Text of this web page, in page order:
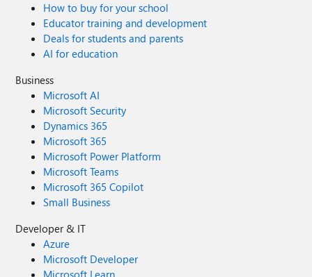
How to buy for your school
Educator training and development
Deals for students and parents
AI for education
Business
Microsoft AI
Microsoft Security
Dynamics 365
Microsoft 365
Microsoft Power Platform
Microsoft Teams
Microsoft 365 Copilot
Small Business
Developer & IT
Azure
Microsoft Developer
Microsoft Learn